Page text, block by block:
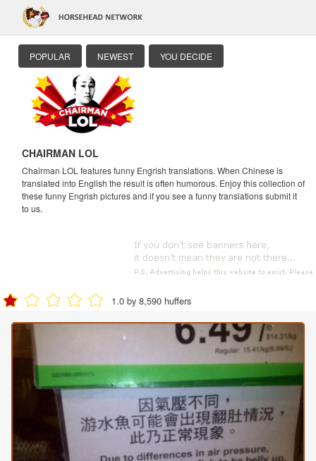
POPULAR NEWEST YOU DECIDE
CHAIRMAN LOL
Chairman LOL features funny Engrish translations. When Chinese is
translated into English the result is often humorous. Enjoy this collection of
these funny Engrish pictures and if you see a funny translations submit it
to us.
1.0 by 8,590 huffers